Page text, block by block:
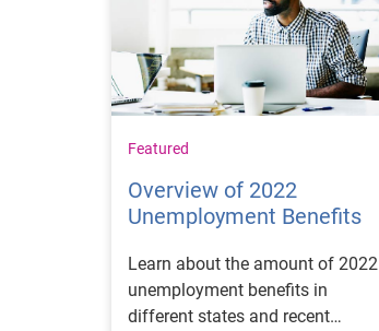
Featured
Overview of 2022
Unemployment Benefits
Learn about the amount of 2022
unemployment benefits in
different states and recent